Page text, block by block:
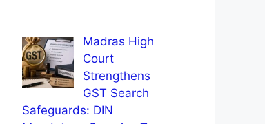
Madras High
Court
Strengthens
GST Search
Safeguards: DIN